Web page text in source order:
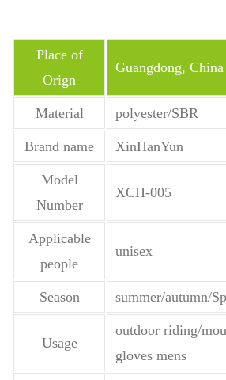
Place of
Orign
Guangdong, China
Material polyester/SBR
Brand name XinHanYun
Model
Number
XCH-005
Applicable
people
unisex
Season summer/autumn/
Usage
outdoor riding/
gloves mens